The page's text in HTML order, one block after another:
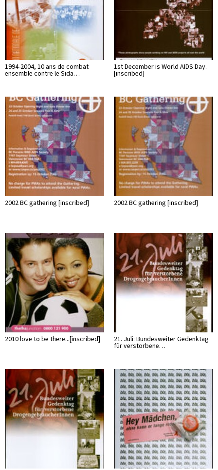
1994-2004, 10 ans de combat
ensemble contre le Sida…
1st December is World AIDS Day.
[inscribed]
2002 BC gathering [inscribed] 2002 BC gathering [inscribed]
2010 love to be there...[inscribed] 21. Juli: Bundesweiter Gedenktag
für verstorbene…